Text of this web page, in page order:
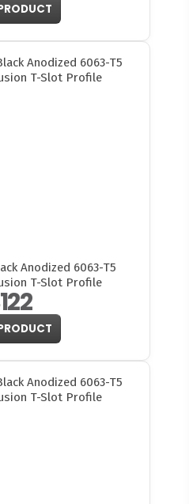
Anodized 6063-T5
T-Slot Profile